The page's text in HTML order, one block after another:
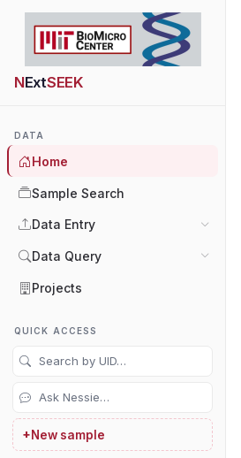
NExtSEEK
DATA
Home
Sample Search
Data Entry
Data Query
Projects
QUICK ACCESS
+New sample